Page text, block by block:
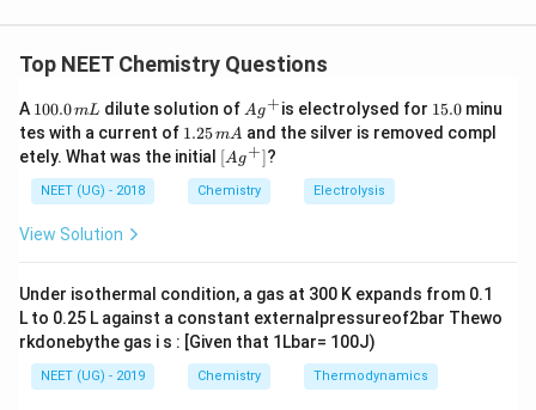
the systematic diagram as shown below.
Download Solution in PDF
Top NEET Chemistry Questions
A 1
0
0.
0
\,
m
100.0mL dilute solution of Ag
^
{+}
Ag+is electrolysed for 1
5.
0
15.0minu
tes with a current of 1.
2
5
\,
m
1.25mA and the silver is removed compl
etely. What was the initial \lef
t[ A
g ^
{+}
[Ag+]?
NEET (UG) - 2018 Chemistry Electrolysis
View Solution
Under isothermal condition, a gas at 300 K expands from 0.1
L to 0.25 L against a constant externalpressureof2bar Thewo
rkdonebythe gas i s : [Given that 1Lbar= 100J)
NEET (UG) - 2019 Chemistry Thermodynamics